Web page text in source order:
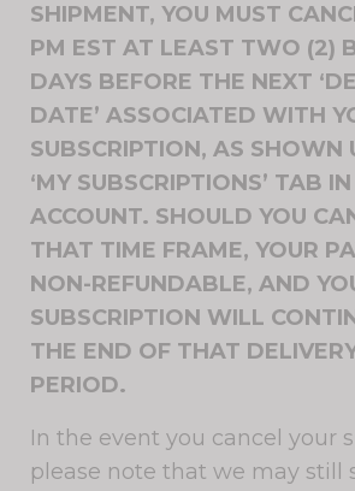
SHIPMENT, YOU MUST
PM EST AT LEAST TWO (2)
DAYS BEFORE THE NEXT
DATE’ ASSOCIATED WITH
SUBSCRIPTION, AS SHOWN
‘MY SUBSCRIPTIONS’ TAB
ACCOUNT. SHOULD YOU
THAT TIME FRAME, YOUR
NON-REFUNDABLE, AND
SUBSCRIPTION WILL
THE END OF THAT
PERIOD.
In the event you cancel your
please note that we may still